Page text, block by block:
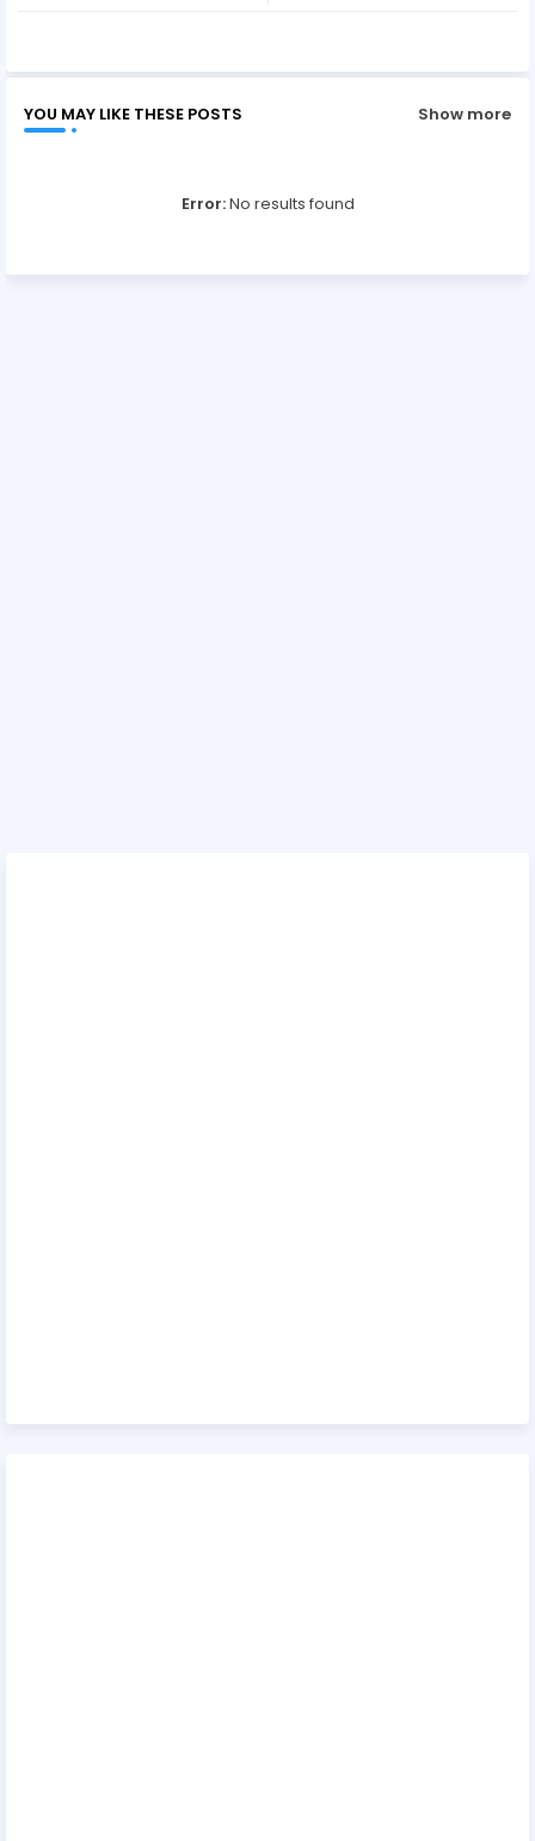
YOU MAY LIKE THESE POSTS Show more
Error:No results found